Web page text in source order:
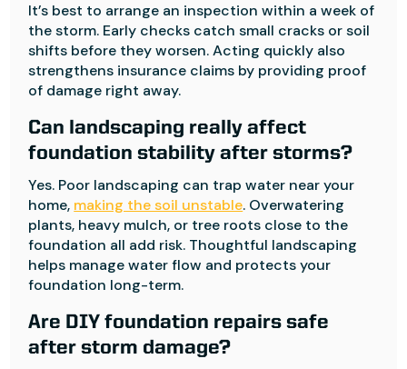
It’s best to arrange an inspection within a week of
the storm. Early checks catch small cracks or soil
shifts before they worsen. Acting quickly also
strengthens insurance claims by providing proof
of damage right away.
Can landscaping really affect
foundation stability after storms?
Yes. Poor landscaping can trap water near your
home, making the soil unstable. Overwatering
plants, heavy mulch, or tree roots close to the
foundation all add risk. Thoughtful landscaping
helps manage water flow and protects your
foundation long-term.
Are DIY foundation repairs safe
after storm damage?